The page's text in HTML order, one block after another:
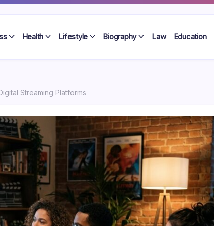
Health Lifestyle Biography Law Education
Streaming Platforms